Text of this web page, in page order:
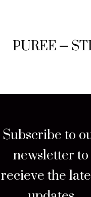
PUREE –
Subscribe to
newsletter to
recieve the